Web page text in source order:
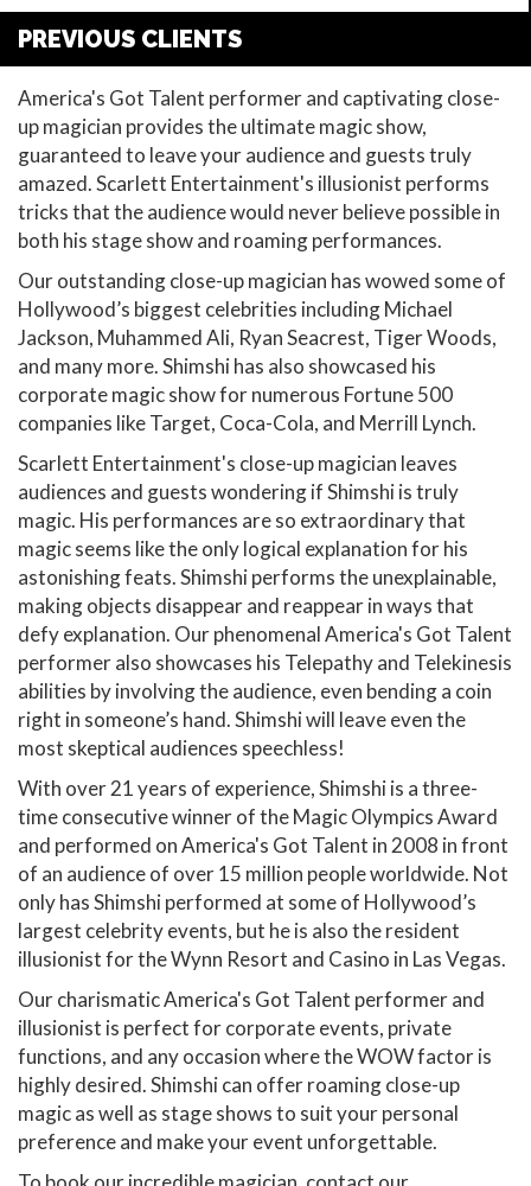
PREVIOUS CLIENTS
America's Got Talent performer and captivating close-
up magician provides the ultimate magic show,
guaranteed to leave your audience and guests truly
amazed. Scarlett Entertainment's illusionist performs
tricks that the audience would never believe possible in
both his stage show and roaming performances.
Our outstanding close-up magician has wowed some of
Hollywood’s biggest celebrities including Michael
Jackson, Muhammed Ali, Ryan Seacrest, Tiger Woods,
and many more. Shimshi has also showcased his
corporate magic show for numerous Fortune 500
companies like Target, Coca-Cola, and Merrill Lynch.
Scarlett Entertainment's close-up magician leaves
audiences and guests wondering if Shimshi is truly
magic. His performances are so extraordinary that
magic seems like the only logical explanation for his
astonishing feats. Shimshi performs the unexplainable,
making objects disappear and reappear in ways that
defy explanation. Our phenomenal America's Got Talent
performer also showcases his Telepathy and Telekinesis
abilities by involving the audience, even bending a coin
right in someone’s hand. Shimshi will leave even the
most skeptical audiences speechless!
With over 21 years of experience, Shimshi is a three-
time consecutive winner of the Magic Olympics Award
and performed on America's Got Talent in 2008 in front
of an audience of over 15 million people worldwide. Not
only has Shimshi performed at some of Hollywood’s
largest celebrity events, but he is also the resident
illusionist for the Wynn Resort and Casino in Las Vegas.
Our charismatic America's Got Talent performer and
illusionist is perfect for corporate events, private
functions, and any occasion where the WOW factor is
highly desired. Shimshi can offer roaming close-up
magic as well as stage shows to suit your personal
preference and make your event unforgettable.